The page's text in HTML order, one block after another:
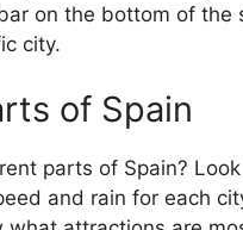
on the bottom of the
city.
of Spain
parts of Spain?
and rain for each